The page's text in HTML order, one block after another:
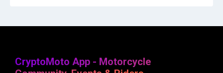
CryptoMoto App - Motorcycle